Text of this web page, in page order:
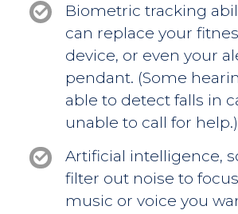
Biometric tracking
can replace your
device, or even your
pendant. (Some
able to detect falls in
unable to call for help.)
Artificial intelligence,
filter out noise to
music or voice you